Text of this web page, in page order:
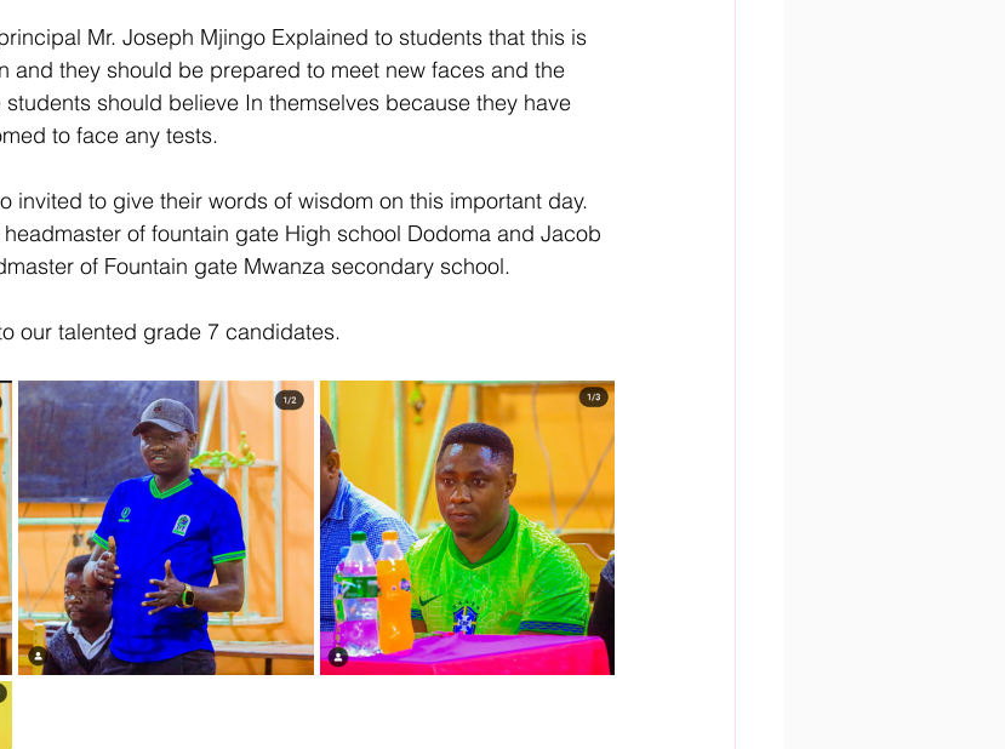
Mr. Joseph Mjingo Explained to students that this is
and they should be prepared to meet new faces and the
should believe In themselves because they have
to face any tests.
invited to give their words of wisdom on this important day.
of fountain gate High school Dodoma and Jacob
of Fountain gate Mwanza secondary school.
our talented grade 7 candidates.